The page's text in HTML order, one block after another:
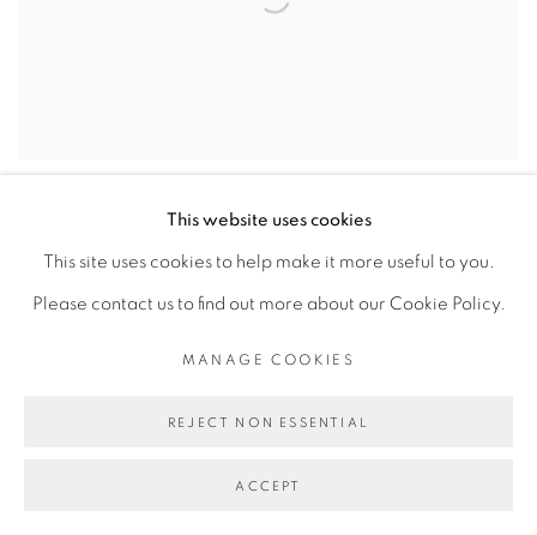
This website uses cookies
This site uses cookies to help make it more useful to you.
Please contact us to find out more about our Cookie Policy.
MANAGE COOKIES
REJECT NON ESSENTIAL
ACCEPT